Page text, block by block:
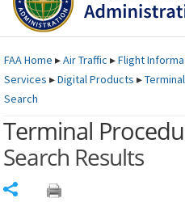
FAAHome ▸Air Traffic ▸Flight
Services ▸Digital Products ▸
Search
Terminal
Search Results